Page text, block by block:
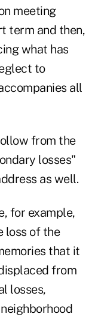
meeting
term and then,
what has
to
all
from the
losses"
as well.
for example,
loss of the
that it
from
losses,